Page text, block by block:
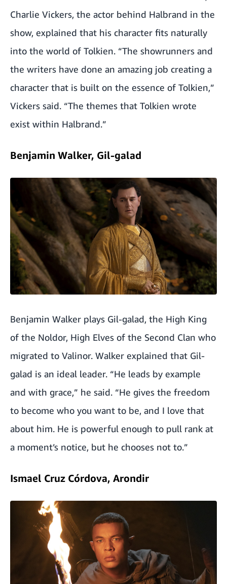
Charlie Vickers, the actor behind Halbrand in the
show, explained that his character fits naturally
into the world of Tolkien. “The showrunners and
the writers have done an amazing job creating a
character that is built on the essence of Tolkien,”
Vickers said. “The themes that Tolkien wrote
exist within Halbrand.”
Benjamin Walker, Gil-galad
Benjamin Walker plays Gil-galad, the High King
of the Noldor, High Elves of the Second Clan who
migrated to Valinor. Walker explained that Gil-
galad is an ideal leader. “He leads by example
and with grace,” he said. “He gives the freedom
to become who you want to be, and I love that
about him. He is powerful enough to pull rank at
a moment’s notice, but he chooses not to.”
Ismael Cruz Córdova, Arondir